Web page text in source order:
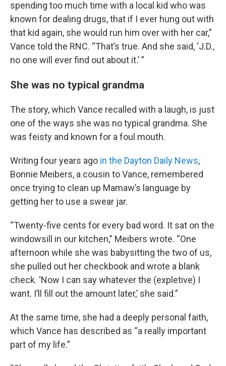
spending too much time with a local kid who was
known for dealing drugs, that if I ever hung out with
that kid again, she would run him over with her car,”
Vance told the RNC. “That’s true. And she said, ‘J.D.,
no one will ever find out about it.’ ”
She was no typical grandma
The story, which Vance recalled with a laugh, is just
one of the ways she was no typical grandma. She
was feisty and known for a foul mouth.
Writing four years ago in the Dayton Daily News,
Bonnie Meibers, a cousin to Vance, remembered
once trying to clean up Mamaw’s language by
getting her to use a swear jar.
“Twenty-five cents for every bad word. It sat on the
windowsill in our kitchen,” Meibers wrote. “One
afternoon while she was babysitting the two of us,
she pulled out her checkbook and wrote a blank
check. ‘Now I can say whatever the (expletive) I
want. I’ll fill out the amount later,’ she said.”
At the same time, she had a deeply personal faith,
which Vance has described as “a really important
part of my life.”